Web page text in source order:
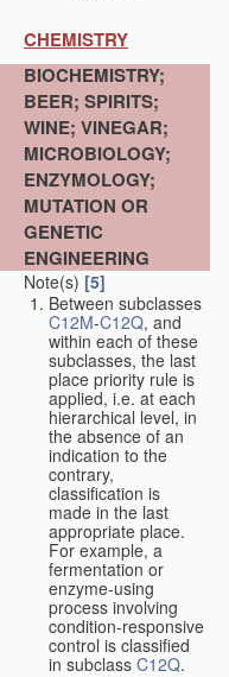
CHEMISTRY
BIOCHEMISTRY;
BEER; SPIRITS;
WINE; VINEGAR;
MICROBIOLOGY;
ENZYMOLOGY;
MUTATION OR
GENETIC
ENGINEERING
Note(s) [5]
Between subclasses
C12M-C12Q, and
within each of these
subclasses, the last
place priority rule is
applied, i.e. at each
hierarchical level, in
the absence of an
indication to the
contrary,
classification is
made in the last
appropriate place.
For example, a
fermentation or
enzyme-using
process involving
condition-responsive
control is classified
in subclass C12Q.